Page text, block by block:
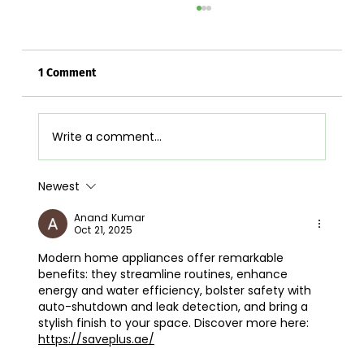
Best Airpot for Your Home
1 Comment
Write a comment...
Newest
Anand Kumar
Oct 21, 2025
Modern home appliances offer remarkable
benefits: they streamline routines, enhance
energy and water efficiency, bolster safety with
auto-shutdown and leak detection, and bring a
stylish finish to your space. Discover more here:
https://saveplus.ae/